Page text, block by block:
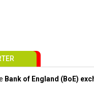
Bank of England (BoE)